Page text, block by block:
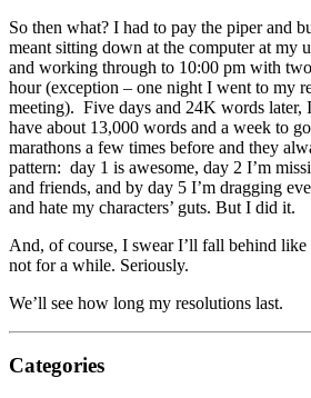
So then what? I had to pay the piper and
meant sitting down at the computer at my
and working through to 10:00 pm with
hour (exception – one night I went to my
meeting). Five days and 24K words later,
have about 13,000 words and a week to
marathons a few times before and they
pattern: day 1 is awesome, day 2 I’m
and friends, and by day 5 I’m dragging
and hate my characters’ guts. But I did it.
And, of course, I swear I’ll fall behind like
not for a while. Seriously.
We’ll see how long my resolutions last.
Categories